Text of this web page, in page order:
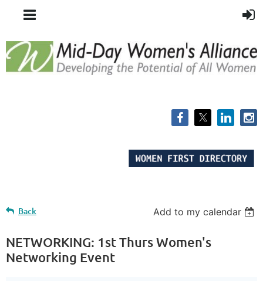
Back Add to my calendar
NETWORKING: 1st Thurs Women's
Networking Event